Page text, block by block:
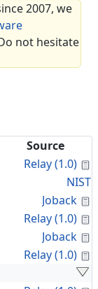
2007, we
not hesitate
Source
Relay (1.0)
NIST
Joback
Relay (1.0)
Joback
Relay (1.0)